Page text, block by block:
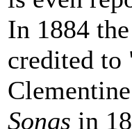
In 1884
credited
Songs in